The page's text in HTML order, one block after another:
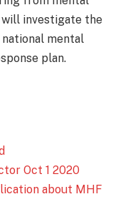
will investigate the
mental
plan.
Oct 1 2020
about MHF